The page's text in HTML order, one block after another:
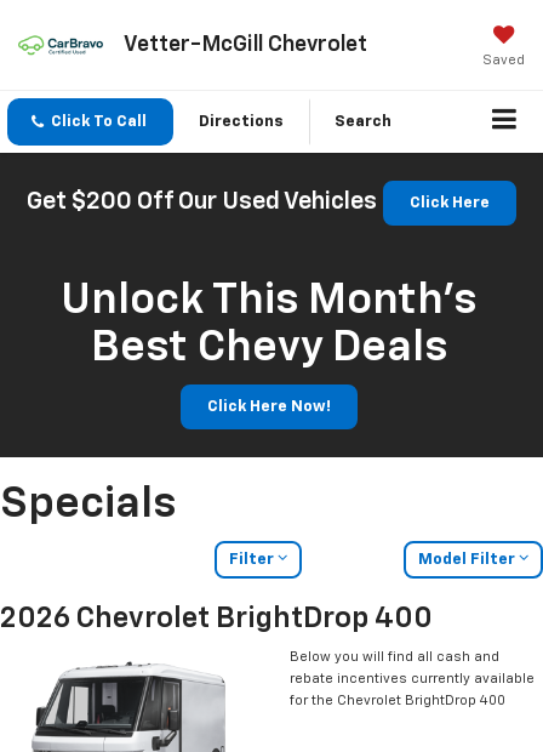
Vetter-McGill Chevrolet
Saved
Click To Call Directions Search
Get $200 Off Our Used Vehicles Click Here
Unlock This Month’s
Best Chevy Deals
Click Here Now!
Specials
Filter Model Filter
2026 Chevrolet BrightDrop 400
Below you will find all cash and
rebate incentives currently available
for the Chevrolet BrightDrop 400